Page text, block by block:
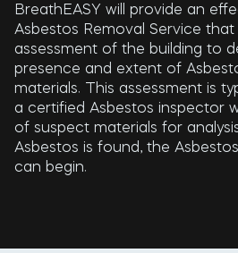
BreathEASY will provide an
Asbestos Removal Service
assessment of the building to
presence and extent of
materials. This assessment is
a certified Asbestos inspector
of suspect materials for
Asbestos is found, the
can begin.